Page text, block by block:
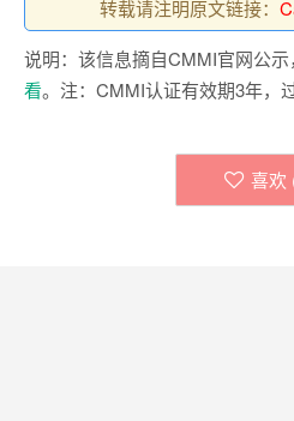
转载请注明原文链接：
说明：该信息摘自CMMI官网公
看。注：CMMI认证有效期3年，
喜欢